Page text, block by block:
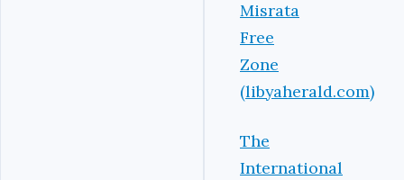
Misrata
Free
Zone
(libyaherald.com)
The
International